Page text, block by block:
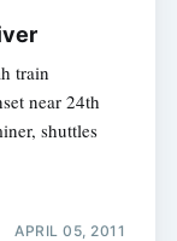
train
near 24th
shuttles
APRIL 05, 2011